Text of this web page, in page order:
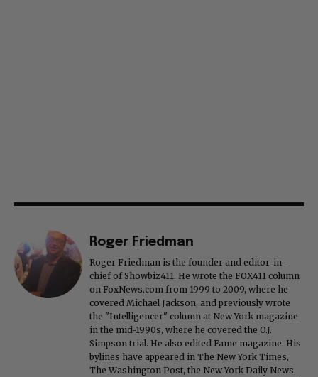
Roger Friedman
Roger Friedman is the founder and editor-in-
chief of Showbiz411. He wrote the FOX411 column
on FoxNews.com from 1999 to 2009, where he
covered Michael Jackson, and previously wrote
the "Intelligencer" column at New York magazine
in the mid-1990s, where he covered the O.J.
Simpson trial. He also edited Fame magazine. His
bylines have appeared in The New York Times,
The Washington Post, the New York Daily News,